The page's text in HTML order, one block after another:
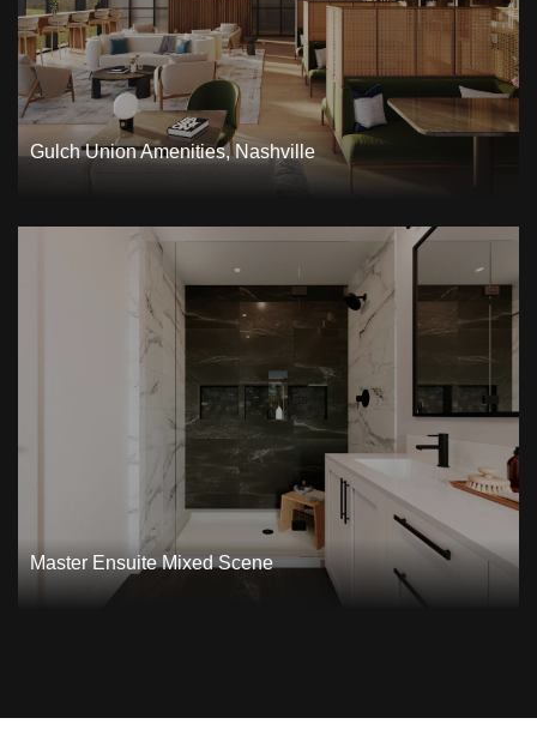
Gulch Union Amenities, Nashville
Master Ensuite Mixed Scene